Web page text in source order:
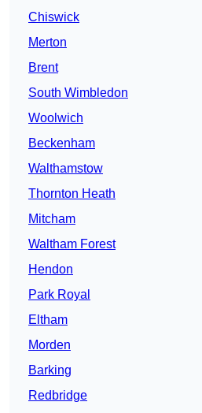
Chiswick
Merton
Brent
South Wimbledon
Woolwich
Beckenham
Walthamstow
Thornton Heath
Mitcham
Waltham Forest
Hendon
Park Royal
Eltham
Morden
Barking
Redbridge